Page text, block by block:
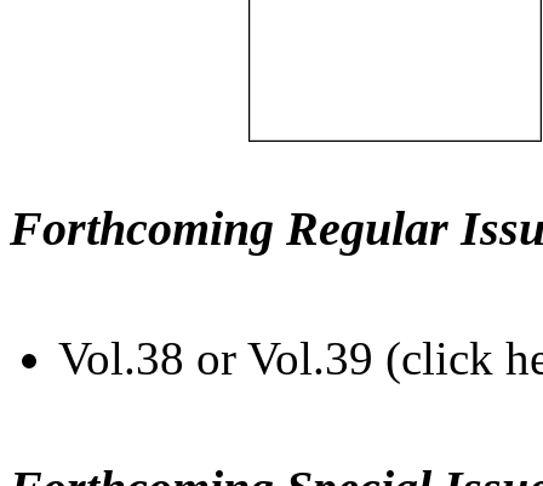
Forthcoming Regular
Vol.38 or Vol.39 (click